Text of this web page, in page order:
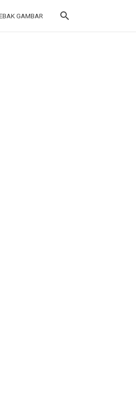
GAMBAR search
GAMBAR search